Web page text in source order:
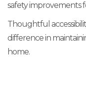
safety improvements
Thoughtful
difference in
home.